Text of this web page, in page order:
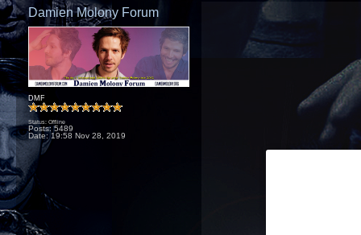
Damien Molony Forum
DMF
Status: Offline
Posts: 5489
Date:19:58 Nov 28, 2019